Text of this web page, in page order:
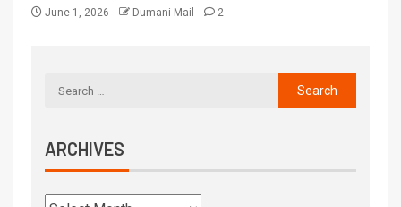
June 1, 2026 Dumani Mail 2
ARCHIVES